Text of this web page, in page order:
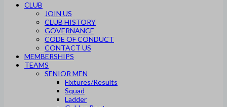
CLUB
JOIN US
CLUB HISTORY
GOVERNANCE
CODE OF CONDUCT
CONTACT US
MEMBERSHIPS
TEAMS
SENIOR MEN
Fixtures/Results
Squad
Ladder